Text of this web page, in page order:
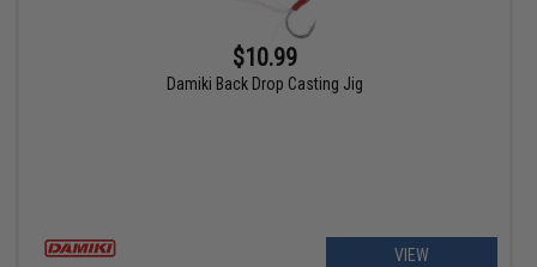
$10.99
Damiki Back Drop Casting Jig
VIEW